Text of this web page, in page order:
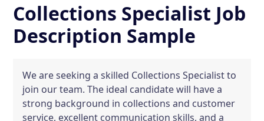
Collections Specialist Job
Description Sample
We are seeking a skilled Collections Specialist to
join our team. The ideal candidate will have a
strong background in collections and customer
service, excellent communication skills, and a